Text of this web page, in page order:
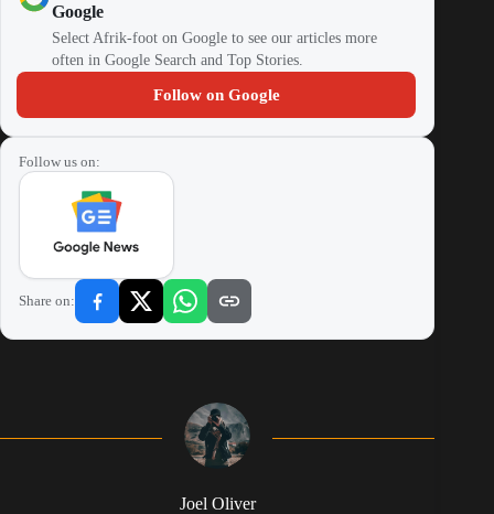
Google
Select Afrik-foot on Google to see our articles more
often in Google Search and Top Stories.
Follow on Google
Follow us on:
Share on:
Joel Oliver